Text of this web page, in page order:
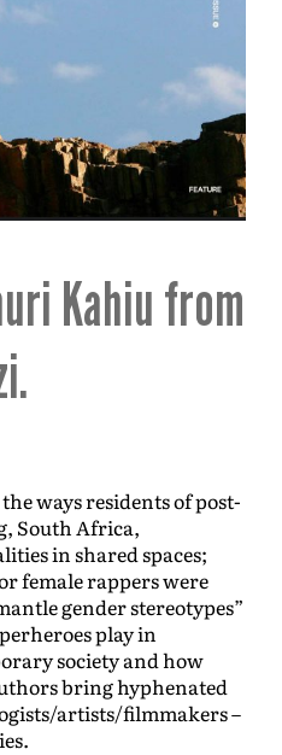
Kahiu from
ways residents of post-
South Africa,
in shared spaces;
female rappers were
gender stereotypes”
play in
society and how
bring hyphenated
artists/filmmakers –